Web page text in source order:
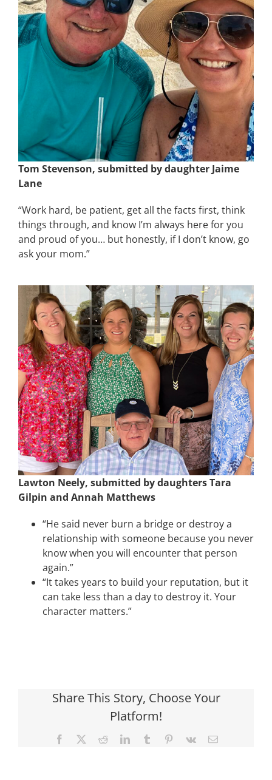
Tom Stevenson, submitted by daughter Jaime
Lane
“Work hard, be patient, get all the facts first, think
things through, and know I’m always here for you
and proud of you… but honestly, if I don’t know, go
ask your mom.”
Lawton Neely, submitted by daughters Tara
Gilpin and Annah Matthews
“He said never burn a bridge or destroy a
relationship with someone because you never
know when you will encounter that person
again.”
“It takes years to build your reputation, but it
can take less than a day to destroy it. Your
character matters.”
Share This Story, Choose Your
Platform!
Facebook RedditLinkedInTumblr Pinterest
Vk Email